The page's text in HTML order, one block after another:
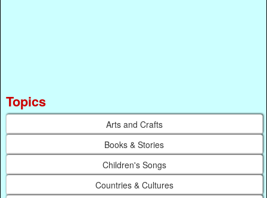
Topics
Arts and Crafts
Books & Stories
Children's Songs
Countries & Cultures